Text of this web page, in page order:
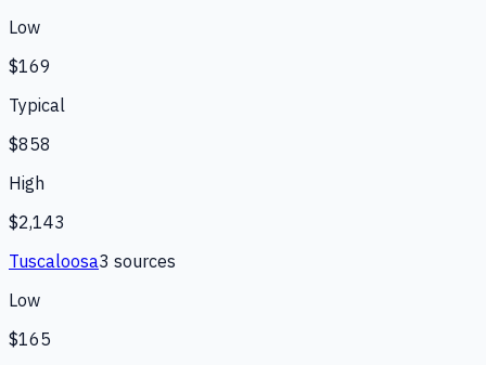
Low
$169
Typical
$858
High
$2,143
Tuscaloosa3 sources
Low
$165